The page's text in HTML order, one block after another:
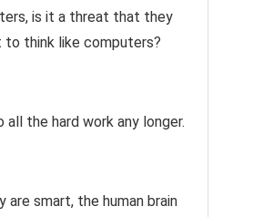
is it a threat that they
to think like computers?
the hard work any longer.
smart, the human brain